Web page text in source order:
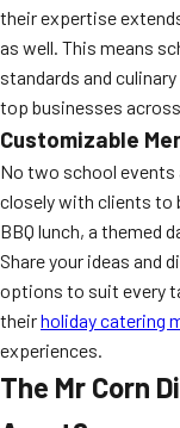
their expertise
as well. This means
standards and
top businesses across
Customizable
No two school events
closely with clients to
BBQ lunch, a themed
Share your ideas and
options to suit every
theirholiday catering
experiences.
The Mr Corn